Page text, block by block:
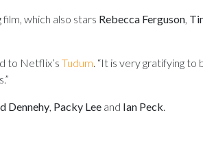
which also stars Rebecca Ferguson,
to Netflix’s Tudum. “It is very gratifying
Dennehy, Packy Lee and Ian Peck.